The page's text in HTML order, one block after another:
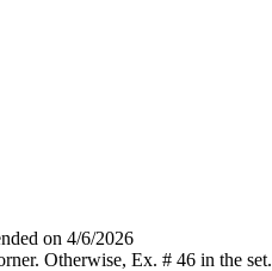
on 4/6/2026
Otherwise, Ex. # 46 in the set.